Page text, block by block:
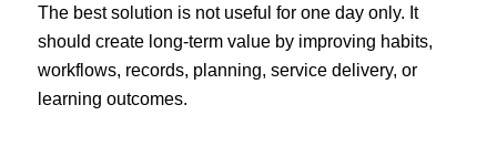
The best solution is not useful for one day only. It
should create long-term value by improving habits,
workflows, records, planning, service delivery, or
learning outcomes.